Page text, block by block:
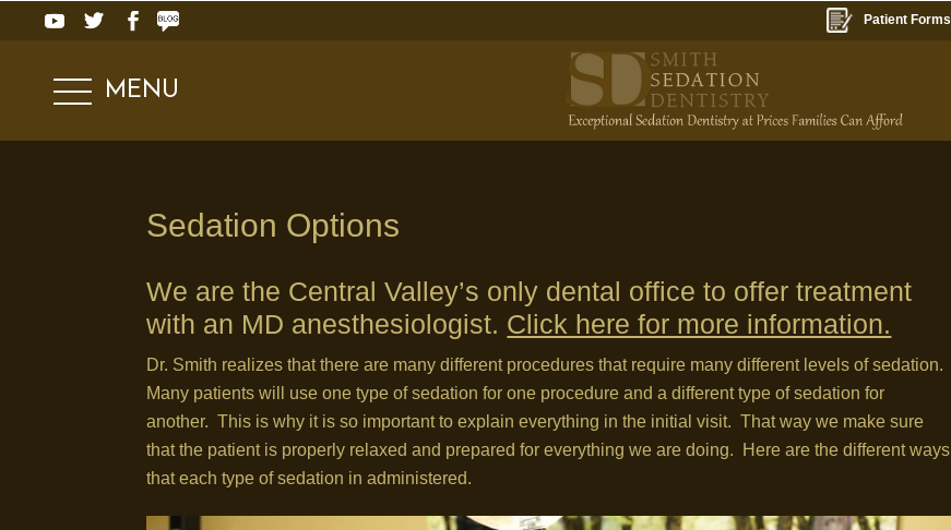
Patient Forms
MENU
Sedation Options
We are the Central Valley’s only dental office to offer treatment
with an MD anesthesiologist. Click here for more information.
Dr. Smith realizes that there are many different procedures that require many different levels of sedation.
Many patients will use one type of sedation for one procedure and a different type of sedation for
another. This is why it is so important to explain everything in the initial visit. That way we make sure
that the patient is properly relaxed and prepared for everything we are doing. Here are the different ways
that each type of sedation in administered.